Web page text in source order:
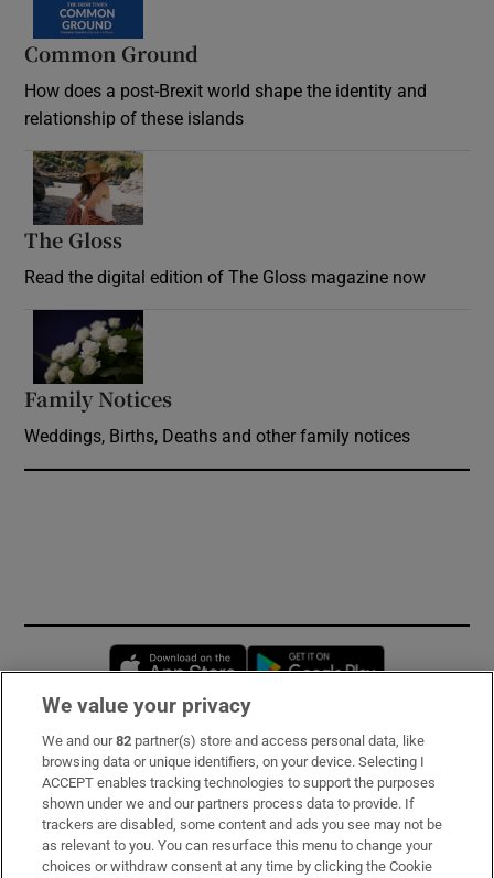
Common Ground
How does a post-Brexit world shape the identity and
relationship of these islands
The Gloss
Read the digital edition of The Gloss magazine now
Family Notices
Weddings, Births, Deaths and other family notices
Opens in new window
Subscribe
Support
About Us
We value your privacy
We and our82 partner(s) store and access personal data, like
browsing data or unique identifiers, on your device. Selecting I
ACCEPT enables tracking technologies to support the purposes
shown under we and our partners process data to provide. If
trackers are disabled, some content and ads you see may not be
as relevant to you. You can resurface this menu to change your
choices or withdraw consent at any time by clicking the Cookie